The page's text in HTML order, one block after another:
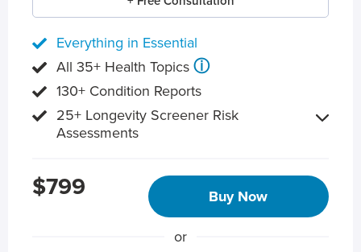
Everything in Essential
All 35+ Health Topics ⓘ
130+ Condition Reports
25+ Longevity Screener Risk
Assessments
$799 Buy Now
or